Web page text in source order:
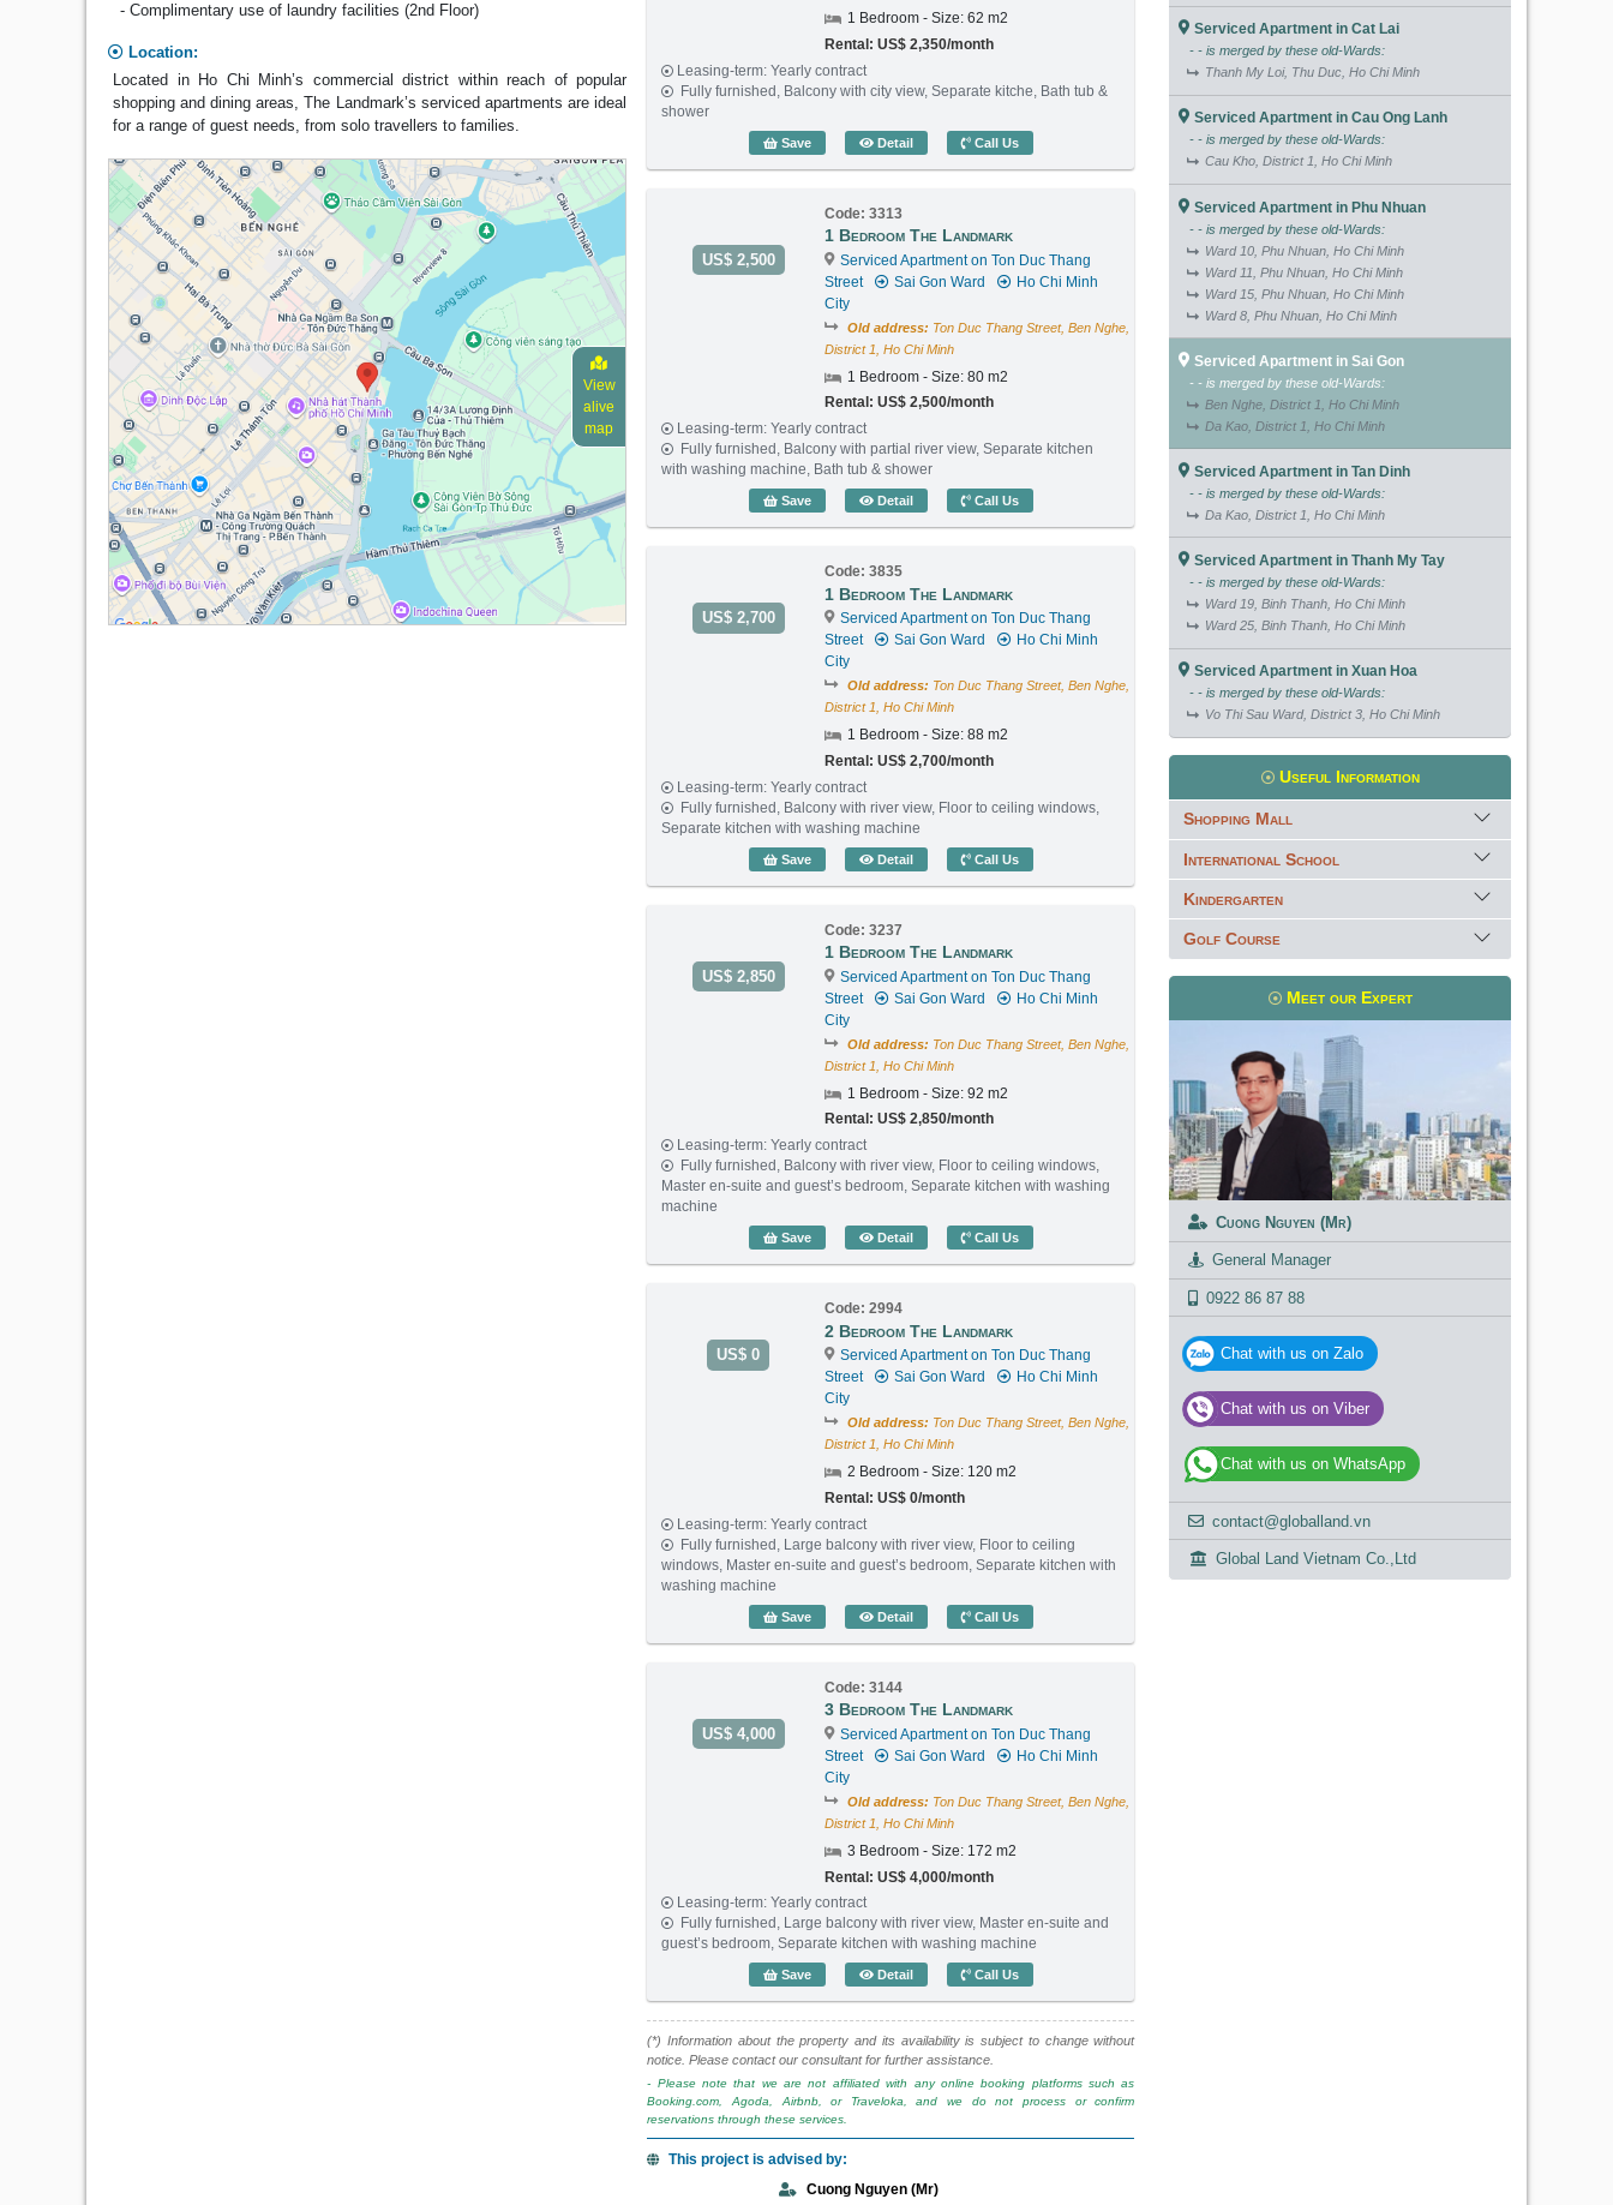
- Complimentary use of laundry facilities (2nd Floor)
Location:
Located in Ho Chi Minh’s commercial district within reach of popular
shopping and dining areas, The Landmark’s serviced apartments are ideal
for a range of guest needs, from solo travellers to families.
View
alive
map
1 Bedroom - Size: 62 m2
Rental: US$ 2,350/month
Leasing-term: Yearly contract
Fully furnished, Balcony with city view, Separate kitche, Bath tub &
shower
Save Detail1 Bedroom The Landmark (62m2) - Code: 3130
Call Us
US$ 2,500
Code: 3313
1 Bedroom The Landmark
Serviced Apartment on Ton Duc Thang
Street
Sai Gon Ward
Ho Chi Minh
City
Old address: Ton Duc Thang Street, Ben Nghe,
District 1, Ho Chi Minh
1 Bedroom - Size: 80 m2
Rental: US$ 2,500/month
Leasing-term: Yearly contract
Fully furnished, Balcony with partial river view, Separate kitchen
with washing machine, Bath tub & shower
Save Detail1 Bedroom The Landmark (80m2) - Code: 3313
Call Us
US$ 2,700
Code: 3835
1 Bedroom The Landmark
Serviced Apartment on Ton Duc Thang
Street
Sai Gon Ward
Ho Chi Minh
City
Old address: Ton Duc Thang Street, Ben Nghe,
District 1, Ho Chi Minh
1 Bedroom - Size: 88 m2
Rental: US$ 2,700/month
Leasing-term: Yearly contract
Fully furnished, Balcony with river view, Floor to ceiling windows,
Separate kitchen with washing machine
Save Detail1 Bedroom The Landmark (88m2) - Code: 3835
Call Us
US$ 2,850
Code: 3237
1 Bedroom The Landmark
Serviced Apartment on Ton Duc Thang
Street
Sai Gon Ward
Ho Chi Minh
City
Old address: Ton Duc Thang Street, Ben Nghe,
District 1, Ho Chi Minh
1 Bedroom - Size: 92 m2
Rental: US$ 2,850/month
Leasing-term: Yearly contract
Fully furnished, Balcony with river view, Floor to ceiling windows,
Master en-suite and guest’s bedroom, Separate kitchen with washing
machine
Save Detail1 Bedroom The Landmark (92m2) - Code: 3237
Call Us
US$ 0
Code: 2994
2 Bedroom The Landmark
Serviced Apartment on Ton Duc Thang
Street
Sai Gon Ward
Ho Chi Minh
City
Old address: Ton Duc Thang Street, Ben Nghe,
District 1, Ho Chi Minh
2 Bedroom - Size: 120 m2
Rental: US$ 0/month
Leasing-term: Yearly contract
Fully furnished, Large balcony with river view, Floor to ceiling
windows, Master en-suite and guest’s bedroom, Separate kitchen with
washing machine
Save Detail2 Bedroom The Landmark (120m2) - Code: 2994
Call Us
US$ 4,000
Code: 3144
3 Bedroom The Landmark
Serviced Apartment on Ton Duc Thang
Street
Sai Gon Ward
Ho Chi Minh
City
Old address: Ton Duc Thang Street, Ben Nghe,
District 1, Ho Chi Minh
3 Bedroom - Size: 172 m2
Rental: US$ 4,000/month
Leasing-term: Yearly contract
Fully furnished, Large balcony with river view, Master en-suite and
guest’s bedroom, Separate kitchen with washing machine
Save Detail3 Bedroom The Landmark (172m2) - Code: 3144
Call Us
(*) Information about the property and its availability is subject to change without
notice. Please contact our consultant for further assistance.
- Please note that we are not affiliated with any online booking platforms such as
Booking.com, Agoda, Airbnb, or Traveloka, and we do not process or confirm
reservations through these services.
This project is advised by:
Cuong Nguyen (Mr)
Serviced Apartment in Cat Lai
- - is merged by these old-Wards:
Thanh My Loi, Thu Duc, Ho Chi Minh
Serviced Apartment in Cau Ong Lanh
- - is merged by these old-Wards:
Cau Kho, District 1, Ho Chi Minh
Serviced Apartment in Phu Nhuan
- - is merged by these old-Wards:
Ward 10, Phu Nhuan, Ho Chi Minh
Ward 11, Phu Nhuan, Ho Chi Minh
Ward 15, Phu Nhuan, Ho Chi Minh
Ward 8, Phu Nhuan, Ho Chi Minh
Serviced Apartment in Sai Gon
- - is merged by these old-Wards:
Ben Nghe, District 1, Ho Chi Minh
Da Kao, District 1, Ho Chi Minh
Serviced Apartment in Tan Dinh
- - is merged by these old-Wards:
Da Kao, District 1, Ho Chi Minh
Serviced Apartment in Thanh My Tay
- - is merged by these old-Wards:
Ward 19, Binh Thanh, Ho Chi Minh
Ward 25, Binh Thanh, Ho Chi Minh
Serviced Apartment in Xuan Hoa
- - is merged by these old-Wards:
Vo Thi Sau Ward, District 3, Ho Chi Minh
Useful Information
Shopping Mall
International School
Kindergarten
Golf Course
Meet our Expert
Cuong Nguyen (Mr)
General Manager
0922 86 87 88
Chat with us on Zalo
Chat with us on Viber
Chat with us on WhatsApp
contact@globalland.vn
Global Land Vietnam Co.,Ltd